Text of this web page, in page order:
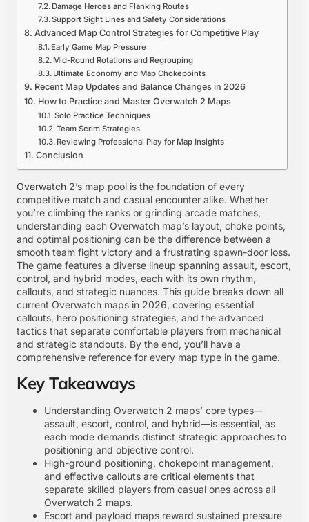
Damage Heroes and Flanking Routes
Support Sight Lines and Safety Considerations
Advanced Map Control Strategies for Competitive Play
Early Game Map Pressure
Mid-Round Rotations and Regrouping
Ultimate Economy and Map Chokepoints
Recent Map Updates and Balance Changes in 2026
How to Practice and Master Overwatch 2 Maps
Solo Practice Techniques
Team Scrim Strategies
Reviewing Professional Play for Map Insights
Conclusion
Overwatch 2’s map pool is the foundation of every
competitive match and casual encounter alike. Whether
you’re climbing the ranks or grinding arcade matches,
understanding each Overwatch map’s layout, choke points,
and optimal positioning can be the difference between a
smooth team fight victory and a frustrating spawn-door loss.
The game features a diverse lineup spanning assault, escort,
control, and hybrid modes, each with its own rhythm,
callouts, and strategic nuances. This guide breaks down all
current Overwatch maps in 2026, covering essential
callouts, hero positioning strategies, and the advanced
tactics that separate comfortable players from mechanical
and strategic standouts. By the end, you’ll have a
comprehensive reference for every map type in the game.
Key Takeaways
Understanding Overwatch 2 maps’ core types—
assault, escort, control, and hybrid—is essential, as
each mode demands distinct strategic approaches to
positioning and objective control.
High-ground positioning, chokepoint management,
and effective callouts are critical elements that
separate skilled players from casual ones across all
Overwatch 2 maps.
Escort and payload maps reward sustained pressure